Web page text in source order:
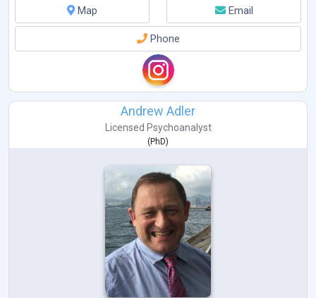
Map
Email
Phone
Andrew Adler
Licensed Psychoanalyst
(PhD)